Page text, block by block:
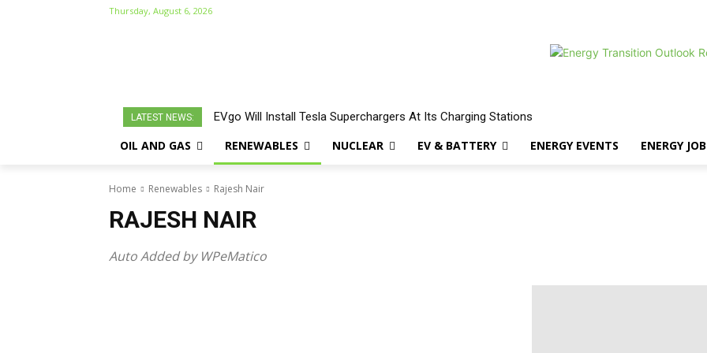
Thursday, August 6, 2026
LATEST NEWS: EVgo Will Install Tesla Superchargers At Its Charging Stations
OIL AND GAS RENEWABLES NUCLEAR EV & BATTERY ENERGY EVENTS ENERGY
Home Renewables Rajesh Nair
RAJESH NAIR
Auto Added by WPeMatico